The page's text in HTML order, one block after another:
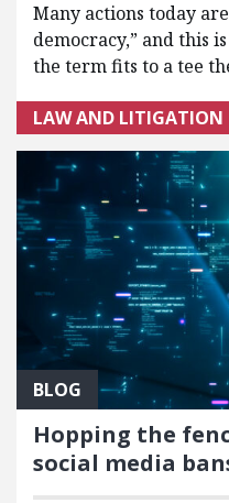
Many actions today
democracy,” and this
the term fits to a tee
LAW AND LITIGATION
BLOG
Hopping the
social media